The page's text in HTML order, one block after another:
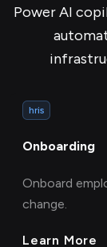
Power AI
hris
Onboarding
Onboard
change.
Learn More